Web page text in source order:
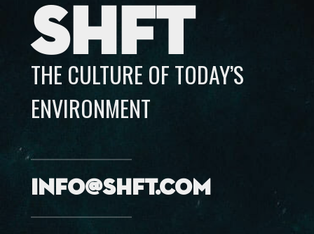
SHFT
THE CULTURE OF TODAY’S
ENVIRONMENT
info@shft.com